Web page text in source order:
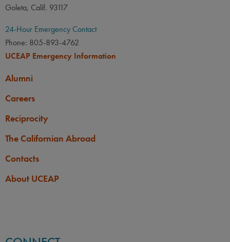
Goleta, Calif. 93117
24-Hour Emergency Contact
Phone: 805-893-4762
UCEAP Emergency Information
Alumni
Careers
Reciprocity
The Californian Abroad
Contacts
About UCEAP